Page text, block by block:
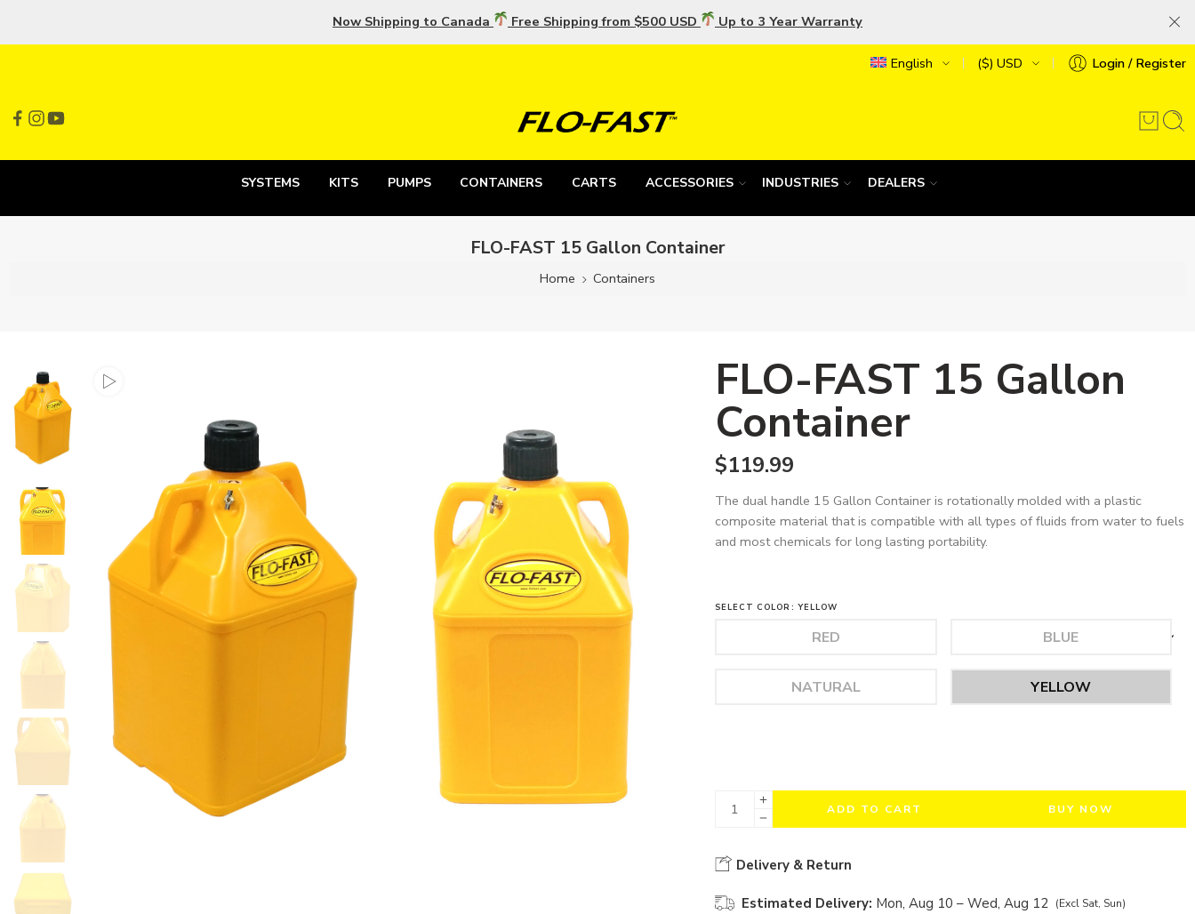
Now Shipping to Canada Free Shipping from $500 USD Up to 3 Year Warranty
English ($) USD Login / Register
SYSTEMS KITS PUMPS CONTAINERS CARTS ACCESSORIES INDUSTRIES DEALERS
FLO-FAST 15 Gallon Container
Home Containers
FLO-FAST 15 Gallon
Container
$119.99
The dual handle 15 Gallon Container is rotationally molded with a plastic
composite material that is compatible with all types of fluids from water to fuels
and most chemicals for long lasting portability.
SELECT COLOR YELLOW
ADD TO CART BUY NOW
Delivery & Return
Estimated Delivery: Mon, Aug 10 – Wed, Aug 12 (Excl Sat, Sun)